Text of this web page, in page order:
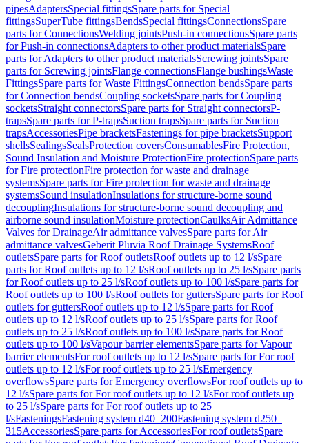
pipesAdaptersSpecial fittingsSpare parts for Special
fittingsSuperTube fittingsBendsSpecial fittingsConnectionsSpare
parts for ConnectionsWelding jointsPush-in connectionsSpare parts
for Push-in connectionsAdapters to other product materialsSpare
parts for Adapters to other product materialsScrewing jointsSpare
parts for Screwing jointsFlange connectionsFlange bushingsWaste
FittingsSpare parts for Waste FittingsConnection bendsSpare parts
for Connection bendsCoupling socketsSpare parts for Coupling
socketsStraight connectorsSpare parts for Straight connectorsP-
trapsSpare parts for P-trapsSuction trapsSpare parts for Suction
trapsAccessoriesPipe bracketsFastenings for pipe bracketsSupport
shellsSealingsSealsProtection coversConsumablesFire Protection,
Sound Insulation and Moisture ProtectionFire protectionSpare parts
for Fire protectionFire protection for waste and drainage
systemsSpare parts for Fire protection for waste and drainage
systemsSound insulationInsulations for structure-borne sound
decouplingInsulations for structure-borne sound decoupling and
airborne sound insulationMoisture protectionCaulksAir Admittance
Valves for DrainageAir admittance valvesSpare parts for Air
admittance valvesGeberit Pluvia Roof Drainage SystemsRoof
outletsSpare parts for Roof outletsRoof outlets up to 12 l/sSpare
parts for Roof outlets up to 12 l/sRoof outlets up to 25 l/sSpare parts
for Roof outlets up to 25 l/sRoof outlets up to 100 l/sSpare parts for
Roof outlets up to 100 l/sRoof outlets for guttersSpare parts for Roof
outlets for guttersRoof outlets up to 12 l/sSpare parts for Roof
outlets up to 12 l/sRoof outlets up to 25 l/sSpare parts for Roof
outlets up to 25 l/sRoof outlets up to 100 l/sSpare parts for Roof
outlets up to 100 l/sVapour barrier elementsSpare parts for Vapour
barrier elementsFor roof outlets up to 12 l/sSpare parts for For roof
outlets up to 12 l/sFor roof outlets up to 25 l/sEmergency
overflowsSpare parts for Emergency overflowsFor roof outlets up to
12 l/sSpare parts for For roof outlets up to 12 l/sFor roof outlets up
to 25 l/sSpare parts for For roof outlets up to 25
l/sFasteningsFastening system d40–200Fastening system d250–
315AccessoriesSpare parts for AccessoriesFor roof outletsSpare